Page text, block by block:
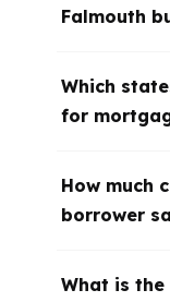
Falmouth
Which
for
How much
borrower
What is